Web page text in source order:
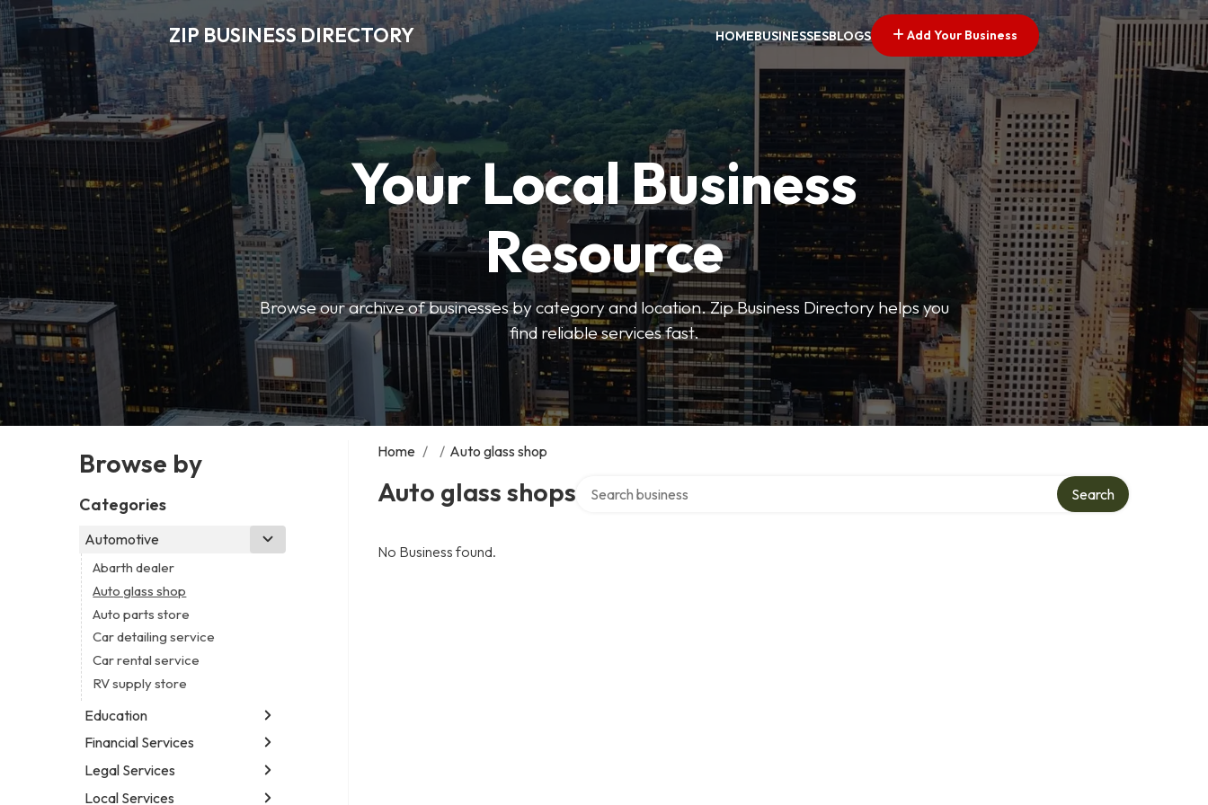
ZIP BUSINESS DIRECTORY HOMEBUSINESSESBLOGS Add Your Business
Your Local Business
Resource
Browse our archive of businesses by category and location. Zip Business Directory helps you
find reliable services fast.
Browse by
Categories
Automotive
Abarth dealer
Auto glass shop
Auto parts store
Car detailing service
Car rental service
RV supply store
Education
Educational institution
Martial arts school
Research institute
Financial Services
Accounting firm
Insurance company
Legal Services
Attorney
Local Services
Home / / Auto glass shop
Auto glass shops Search
No Business found.